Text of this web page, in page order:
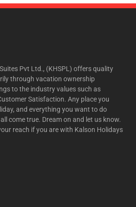
Pvt Ltd., (KHSPL) offers quality
through vacation ownership
to the industry values such as
Satisfaction. Any place you
and everything you want to do
come true. Dream on and let us know.
reach if you are with Kalson Holidays